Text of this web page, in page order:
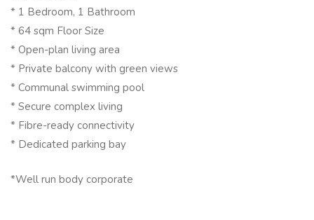
* 1 Bedroom, 1 Bathroom
* 64 sqm Floor Size
* Open-plan living area
* Private balcony with green views
* Communal swimming pool
* Secure complex living
* Fibre-ready connectivity
* Dedicated parking bay
*Well run body corporate